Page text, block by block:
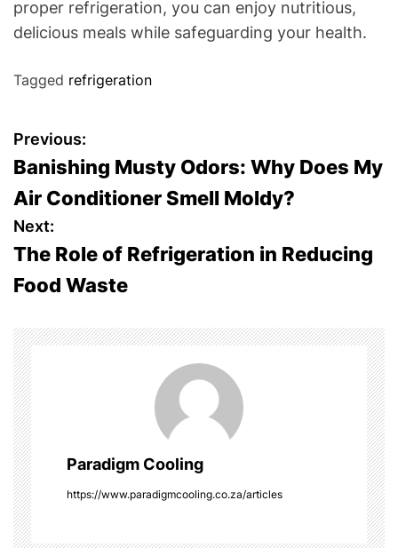
proper refrigeration, you can enjoy nutritious,
delicious meals while safeguarding your health.
Tagged refrigeration
P
o
s
t
n
a
v
i
g
a
t
Previous:
Banishing Musty Odors: Why Does My
Air Conditioner Smell Moldy?
Next:
The Role of Refrigeration in Reducing
Food Waste
Paradigm Cooling
https://www.paradigmcooling.co.za/articles